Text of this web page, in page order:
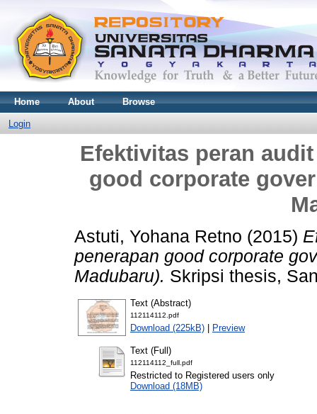
Home About Browse
Login
Efektivitas peran
good corporate
Astuti, Yohana Retno (2015)
penerapan good corporate
Madubaru). Skripsi thesis,
Text (Abstract)
112114112.pdf
Download (225kB) | Preview
Text (Full)
112114112_full.pdf
Restricted to Registered users only
Download (18MB)